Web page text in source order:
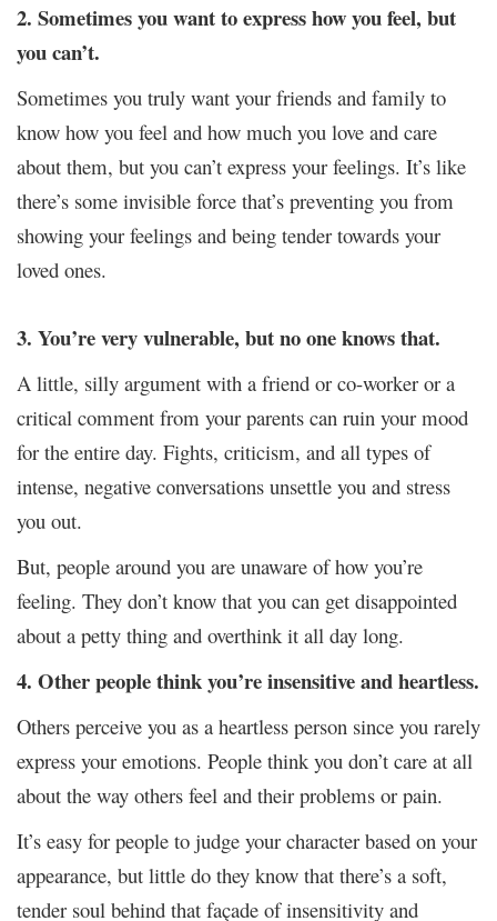
2. Sometimes you want to express how you feel, but
you can’t.
Sometimes you truly want your friends and family to
know how you feel and how much you love and care
about them, but you can’t express your feelings. It’s like
there’s some invisible force that’s preventing you from
showing your feelings and being tender towards your
loved ones.
3. You’re very vulnerable, but no one knows that.
A little, silly argument with a friend or co-worker or a
critical comment from your parents can ruin your mood
for the entire day. Fights, criticism, and all types of
intense, negative conversations unsettle you and stress
you out.
But, people around you are unaware of how you’re
feeling. They don’t know that you can get disappointed
about a petty thing and overthink it all day long.
4. Other people think you’re insensitive and heartless.
Others perceive you as a heartless person since you rarely
express your emotions. People think you don’t care at all
about the way others feel and their problems or pain.
It’s easy for people to judge your character based on your
appearance, but little do they know that there’s a soft,
tender soul behind that façade of insensitivity and